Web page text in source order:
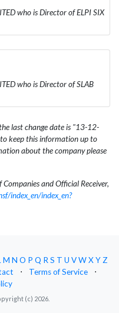
who is Director of ELPI SIX
who is Director of SLAB
last change date is "13-12-
keep this information up to
about the company please
and Official Receiver,
index_en/index_en?
M N O P Q RS T U VWXYZ
⋅ Terms of Service
⋅
(c) 2026.